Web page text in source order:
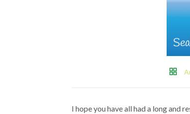
I hope you have all had a long and